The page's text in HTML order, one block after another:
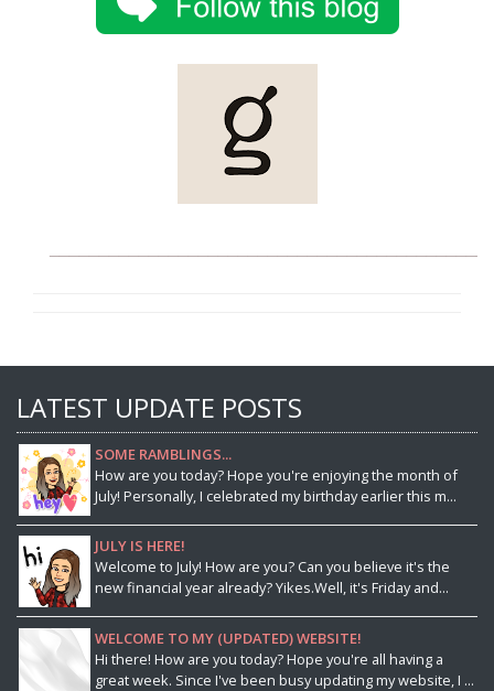
LATEST UPDATE POSTS
SOME RAMBLINGS...
How are you today? Hope you're enjoying the month of
July! Personally, I celebrated my birthday earlier this m...
JULY IS HERE!
Welcome to July! How are you? Can you believe it's the
new financial year already? Yikes.Well, it's Friday and...
WELCOME TO MY (UPDATED) WEBSITE!
Hi there! How are you today? Hope you're all having a
great week. Since I've been busy updating my website, I ...